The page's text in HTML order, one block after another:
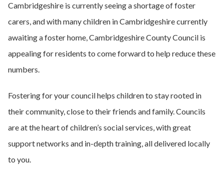
Cambridgeshire is currently seeing a shortage of foster
carers, and with many children in Cambridgeshire currently
awaiting a foster home, Cambridgeshire County Council is
appealing for residents to come forward to help reduce these
numbers.
Fostering for your council helps children to stay rooted in
their community, close to their friends and family. Councils
are at the heart of children’s social services, with great
support networks and in-depth training, all delivered locally
to you.